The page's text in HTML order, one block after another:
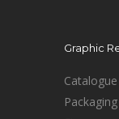
Graphic
Catalogue
Packaging